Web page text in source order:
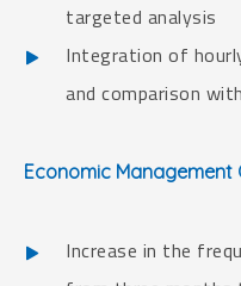
targeted analysis
Integration of
and comparison
Economic Management
Increase in the